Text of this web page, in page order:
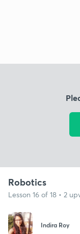
Robotics
Lesson 16 of 18 • 2
Indira Roy